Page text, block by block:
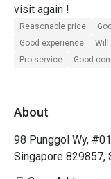
visit again !
Reasonable price
Good experience
Will
Pro service
Good
About
98 Punggol Wy,
Singapore 829857,